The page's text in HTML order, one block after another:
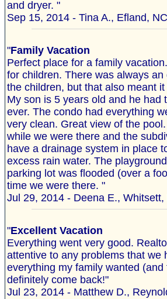
and dryer. "
Sep 15, 2014 - Tina A., Efland, NC
"Family Vacation
Perfect place for a family
for children. There was always
the children, but that also meant
My son is 5 years old and he had
ever. The condo had everything
very clean. Great view of the
while we were there and the
have a drainage system in place
excess rain water. The
parking lot was flooded (over a
time we were there. "
Jul 29, 2014 - Deena E., Whitsett,
"Excellent Vacation
Everything went very good.
attentive to any problems that we
everything my family wanted (and
definitely come back!"
Jul 23, 2014 - Matthew D.,